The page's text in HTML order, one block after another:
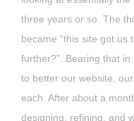
three years or so. The
became “this site got us
further?”. Bearing that
to better our website,
each. After about a
designing, refining, and